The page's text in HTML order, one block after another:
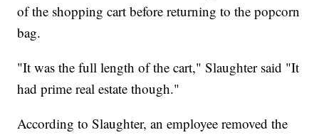
of the shopping cart before returning to the popcorn
bag.
"It was the full length of the cart," Slaughter said "It
had prime real estate though."
According to Slaughter, an employee removed the